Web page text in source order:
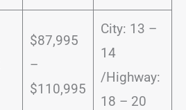
$87,995
–
$110,995
City: 13 –
14
/Highway:
18 – 20